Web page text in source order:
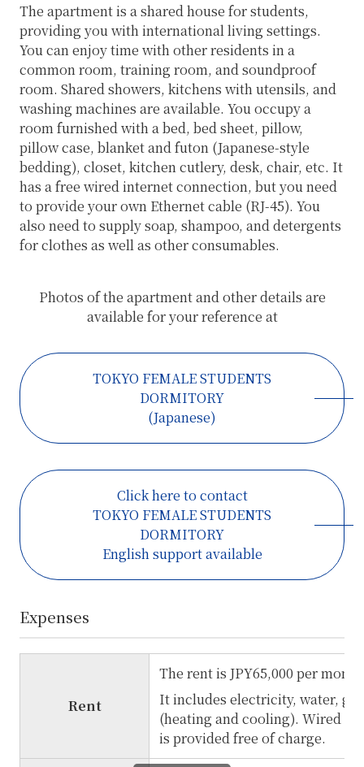
The apartment is a shared house for students,
providing you with international living settings.
You can enjoy time with other residents in a
common room, training room, and soundproof
room. Shared showers, kitchens with utensils, and
washing machines are available. You occupy a
room furnished with a bed, bed sheet, pillow,
pillow case, blanket and futon (Japanese-style
bedding), closet, kitchen cutlery, desk, chair, etc. It
has a free wired internet connection, but you need
to provide your own Ethernet cable (RJ-45). You
also need to supply soap, shampoo, and detergents
for clothes as well as other consumables.
Photos of the apartment and other details are
available for your reference at
TOKYO FEMALE STUDENTS
DORMITORY
(Japanese)
Click here to contact
TOKYO FEMALE STUDENTS
DORMITORY
English support available
Expenses
Rent
The rent is JPY65,000 per
It includes electricity, water,
(heating and cooling). Wired
is provided free of charge.